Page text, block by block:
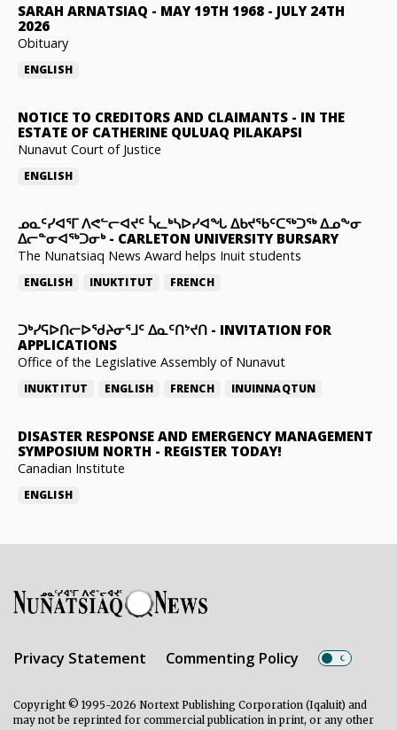
SARAH ARNATSIAQ - MAY 19TH 1968 - JULY 24TH
2026
Obituary
ENGLISH
NOTICE TO CREDITORS AND CLAIMANTS - IN THE
ESTATE OF CATHERINE QULUAQ PILAKAPSI
Nunavut Court of Justice
ENGLISH
ᓄᓇᑦᓯᐊᕐᒥ ᐱᕙᓪᓕᐊᔪᑦ ᓵᓚᒃᓴᐅᓯᐊᖓ ᐃᑲᔪᖃᑦᑕᖅᑐᖅ ᐃᓄᖕᓂ
ᐃᓕᓐᓂᐊᖅᑐᓂᒃ- CARLETON UNIVERSITY BURSARY
The Nunatsiaq News Award helps Inuit students
ENGLISH INUKTITUT FRENCH
ᑐᒃᓯᕋᐅᑎᓕᐅᖁᔨᓂᕐᒧᑦ ᐃᓇᑦᑎᔾᔪᑎ - INVITATION FOR
APPLICATIONS
Office of the Legislative Assembly of Nunavut
INUKTITUT ENGLISH FRENCH INUINNAQTUN
DISASTER RESPONSE AND EMERGENCY MANAGEMENT
SYMPOSIUM NORTH - REGISTER TODAY!
Canadian Institute
ENGLISH
Privacy Statement Commenting Policy
Copyright © 1995-2026 Nortext Publishing Corporation (Iqaluit) and
may not be reprinted for commercial publication in print, or any other